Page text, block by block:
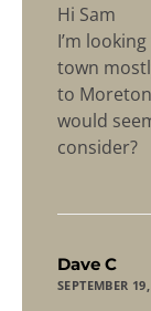
Hi Sam
I’m
town
to Moreton
would
consider?
Dave C
SEPTEMBER